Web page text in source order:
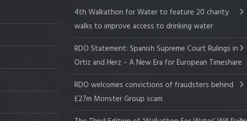
4th Walkathon for Water to feature 20 charity
walks to improve access to drinking water
RDO Statement: Spanish Supreme Court Rulings in
Ortiz and Herz – A New Era for European Timeshare
RDO welcomes convictions of fraudsters behind
£27m Monster Group scam